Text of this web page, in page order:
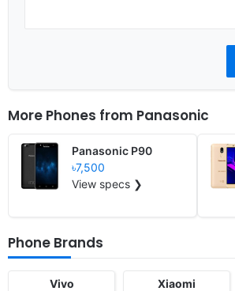
More Phones from Panasonic
Panasonic P90
৳7,500
View specs ❯
Phone Brands
Vivo Xiaomi